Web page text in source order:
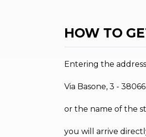
HOW TO
Entering the
Via Basone, 3 -
or the name of the
you will arrive